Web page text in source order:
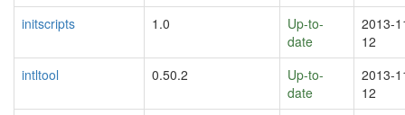
initscripts
1.0
Up-to-
date
2013-
12
intltool
0.50.2
Up-to-
date
2013-
12